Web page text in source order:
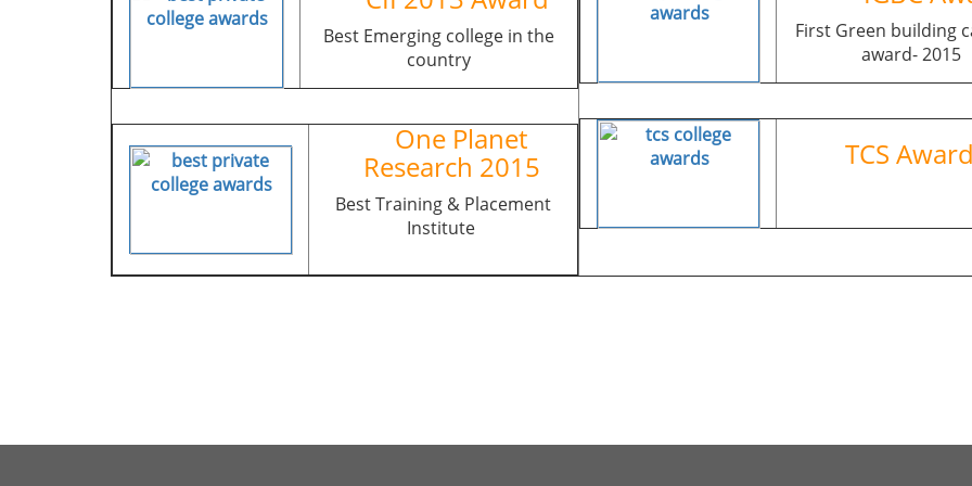
Best Emerging college in the
country
One Planet
Research 2015
Best Training & Placement
Institute
First Green building
award- 2015
TCS